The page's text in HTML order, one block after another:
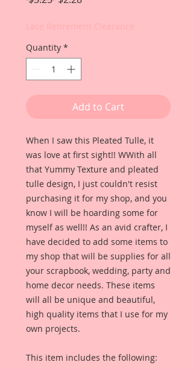
Quantity *
Add to Cart
When I saw this Pleated Tulle, it
was love at first sight!! WWith all
that Yummy Texture and pleated
tulle design, I just couldn't resist
purchasing it for my shop, and you
know I will be hoarding some for
myself as well!! As an avid crafter, I
have decided to add some items to
my shop that will be supplies for all
your scrapbook, wedding, party and
home decor needs. These items
will all be unique and beautiful,
high quality items that I use for my
own projects.
This item includes the following: